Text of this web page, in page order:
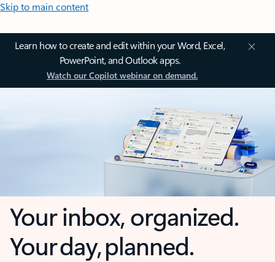
Skip to main content
Learn how to create and edit within your Word, Excel,
PowerPoint, and Outlook apps.
Watch our Copilot webinar on demand.
Your inbox, organized.
Your day, planned.